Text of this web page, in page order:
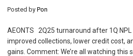
Posted by Pon
AEONTS 2Q25 turnaround after 1Q NPL
improved collections, lower credit cost,
gains. Comment: We’re all watching this